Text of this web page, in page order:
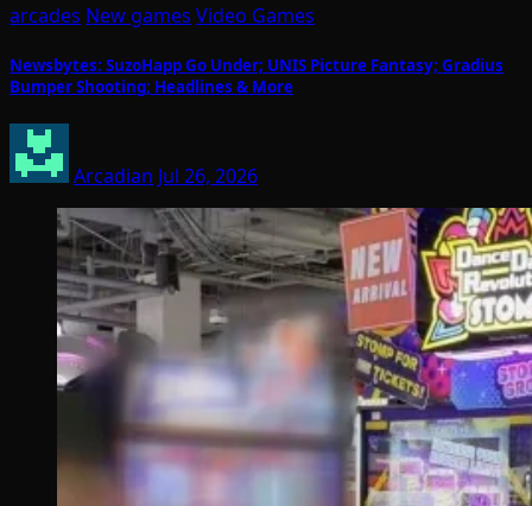
arcades New games Video Games
Newsbytes: SuzoHapp Go Under; UNIS Picture Fantasy; Gradius
Bumper Shooting; Headlines & More
Arcadian Jul 26, 2026